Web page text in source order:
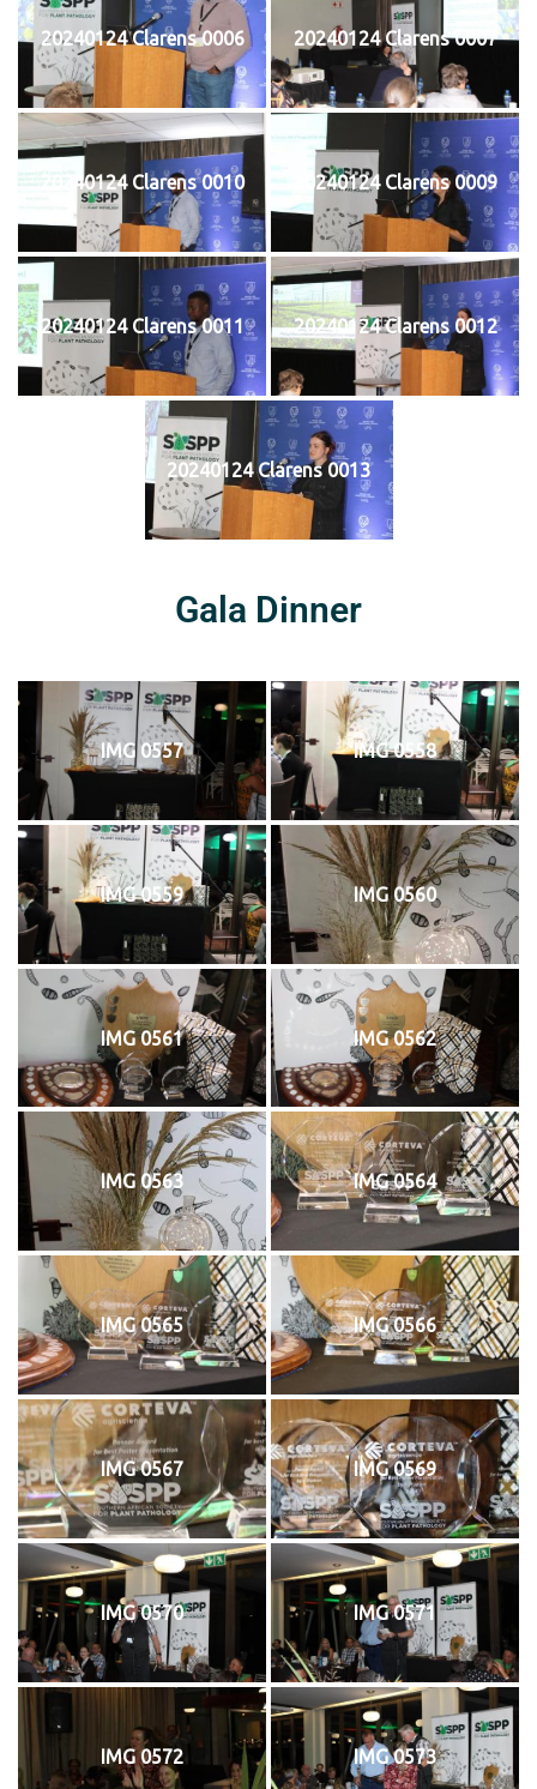
20240124 Clarens 0006 20240124 Clarens 0007
20240124 Clarens 0010 20240124 Clarens 0009
20240124 Clarens 0011 20240124 Clarens 0012
20240124 Clarens 0013
Gala Dinner
IMG 0557 IMG 0558
IMG 0559 IMG 0560
IMG 0561 IMG 0562
IMG 0563 IMG 0564
IMG 0565 IMG 0566
IMG 0567 IMG 0569
IMG 0570 IMG 0571
IMG 0572 IMG 0573